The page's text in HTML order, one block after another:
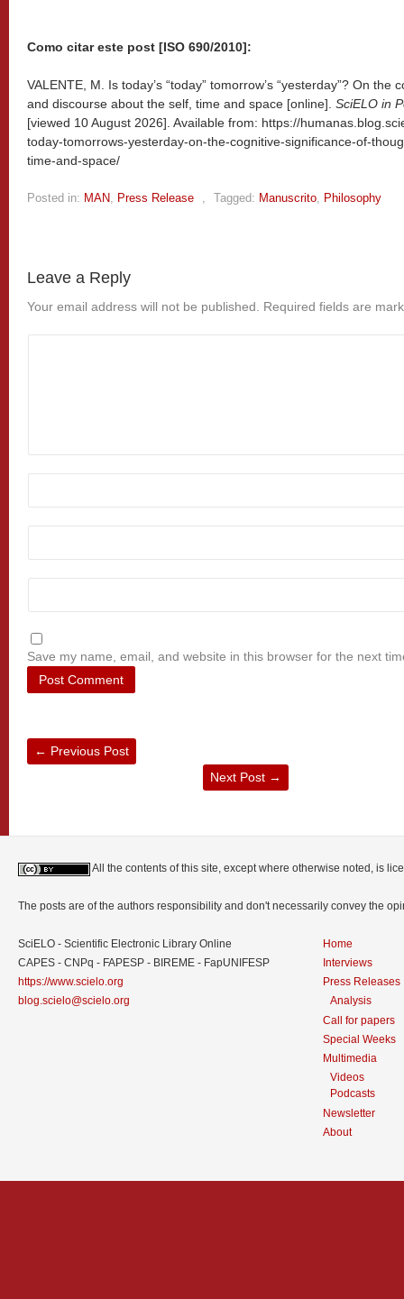
Como citar este post [ISO 690/2010]:
VALENTE, M. Is today’s “today” tomorrow’s “yesterday”? On
and discourse about the self, time and space [online]. SciELO in
[viewed 10 August 2026]. Available from: https://
today-tomorrows-yesterday-on-the-cognitive-significance-of-
time-and-space/
Posted in: MAN, Press Release , Tagged: Manuscrito, Philosophy
Leave a Reply
Your email address will not be published. Required fields are
Save my name, email, and website in this browser for the next
← Previous Post
Next Post →
All the contents of this site, except where otherwise noted, is
The posts are of the authors responsibility and don't necessarily convey the
SciELO - Scientific Electronic Library Online
CAPES - CNPq - FAPESP - BIREME - FapUNIFESP
https://www.scielo.org
blog.scielo@scielo.org
Home
Interviews
Press Releases
Analysis
Call for papers
Special Weeks
Multimedia
Videos
Podcasts
Newsletter
About